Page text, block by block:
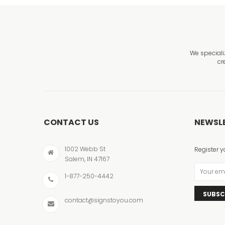
We
CONTACT US
1002 Webb St
Salem, IN 47167
1-877-250-4442
contact@signstoyou.com
Register